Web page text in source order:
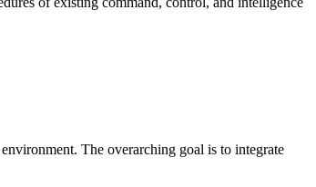
The overarching goal is to integrate